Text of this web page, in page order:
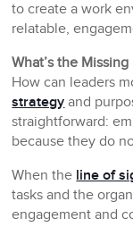
to create a work
relatable,
What’s the Missing
How can leaders
strategy and
straightforward:
because they do
When the line of
tasks and the
engagement and